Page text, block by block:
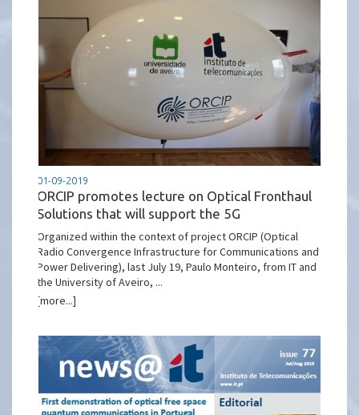
01-09-2019
ORCIP promotes lecture on Optical Fronthaul
Solutions that will support the 5G
Organized within the context of project ORCIP (Optical
Radio Convergence Infrastructure for Communications and
Power Delivering), last July 19, Paulo Monteiro, from IT and
the University of Aveiro, ...
[more...]